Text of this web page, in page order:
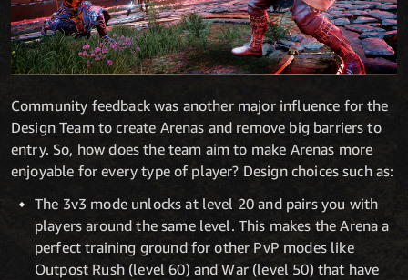
Community feedback was another major influence for the
Design Team to create Arenas and remove big barriers to
entry. So, how does the team aim to make Arenas more
enjoyable for every type of player? Design choices such as:
The 3v3 mode unlocks at level 20 and pairs you with
players around the same level. This makes the Arena a
perfect training ground for other PvP modes like
Outpost Rush (level 60) and War (level 50) that have